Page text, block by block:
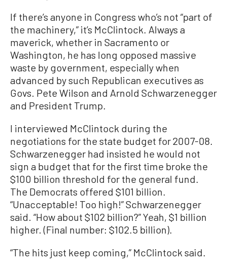
If there’s anyone in Congress who’s not “part of
the machinery,” it’s McClintock. Always a
maverick, whether in Sacramento or
Washington, he has long opposed massive
waste by government, especially when
advanced by such Republican executives as
Govs. Pete Wilson and Arnold Schwarzenegger
and President Trump.
I interviewed McClintock during the
negotiations for the state budget for 2007-08.
Schwarzenegger had insisted he would not
sign a budget that for the first time broke the
$100 billion threshold for the general fund.
The Democrats offered $101 billion.
“Unacceptable! Too high!” Schwarzenegger
said. “How about $102 billion?” Yeah, $1 billion
higher. (Final number: $102.5 billion).
“The hits just keep coming,” McClintock said.